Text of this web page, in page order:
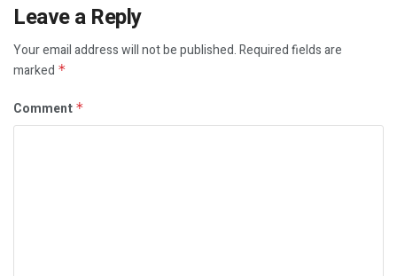
Leave a Reply
Your email address will not be published.Required fields are
marked *
Comment *